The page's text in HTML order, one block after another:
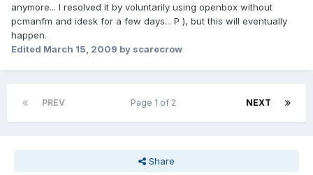
anymore... I resolved it by voluntarily using openbox without
pcmanfm and idesk for a few days... P ), but this will eventually
happen.
Edited March 15, 2009 by scarecrow
PREV NEXT
Page 1 of 2
Share